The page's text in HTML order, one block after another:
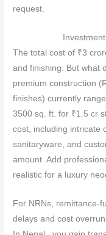
request.
The total cost of ₹3
and finishing. But what
premium construction
finishes) currently
3500 sq. ft. for ₹1.5 cr
cost, including intricate
sanitaryware, and
amount. Add
realistic for a luxury
For NRNs,
delays and cost